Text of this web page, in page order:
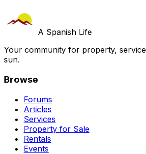
A Spanish Life
Your community for property,
sun.
Browse
Forums
Articles
Services
Property for Sale
Rentals
Events